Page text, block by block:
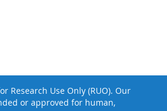
Research Use Only (RUO). Our
or approved for human,